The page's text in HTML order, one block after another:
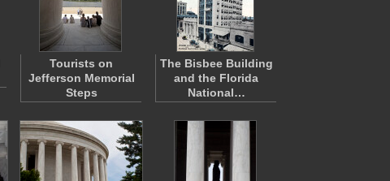
Tourists on
Jefferson Memorial
Steps
The Bisbee Building
and the Florida
National…